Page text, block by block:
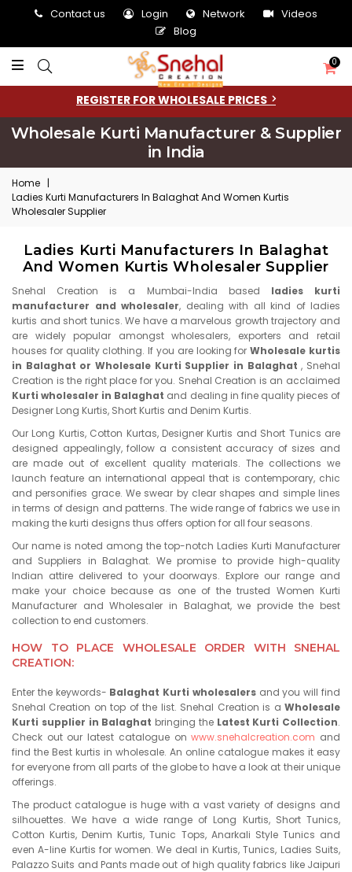
Contact us Login Network
Videos
Blog
0
REGISTER FOR WHOLESALE PRICES
Wholesale Kurti Manufacturer & Supplier
in India
Home |
Ladies Kurti Manufacturers In Balaghat And Women Kurtis
Wholesaler Supplier
Ladies Kurti Manufacturers In Balaghat
And Women Kurtis Wholesaler Supplier
Snehal Creation is a Mumbai-India based ladies kurti
manufacturer and wholesaler, dealing with all kind of ladies
kurtis and short tunics. We have a marvelous growth trajectory and
are widely popular amongst wholesalers, exporters and retail
houses for quality clothing. If you are looking forWholesale kurtis
in Balaghat or Wholesale Kurti Supplier in Balaghat, Snehal
Creation is the right place for you. Snehal Creation is an acclaimed
Kurti wholesaler in Balaghat and dealing in fine quality pieces of
Designer Long Kurtis, Short Kurtis and Denim Kurtis.
Our Long Kurtis, Cotton Kurtas, Designer Kurtis and Short Tunics are
designed appealingly, follow a consistent accuracy of sizes and
are made out of excellent quality materials. The collections we
launch feature an international appeal that is contemporary, chic
and personifies grace. We swear by clear shapes and simple lines
in terms of design and patterns. The wide range of fabrics we use in
making the kurti designs thus offers option for all four seasons.
Our name is noted among the top-notch Ladies Kurti Manufacturer
and Suppliers in Balaghat. We promise to provide high-quality
Indian attire delivered to your doorways. Explore our range and
make your choice because as one of the trusted Women Kurti
Manufacturer and Wholesaler in Balaghat, we provide the best
collection to end customers.
HOW TO PLACE WHOLESALE ORDER WITH SNEHAL
CREATION:
Enter the keywords- Balaghat Kurti wholesalersand you will find
Snehal Creation on top of the list. Snehal Creation is a Wholesale
Kurti supplier in Balaghat bringing the Latest Kurti Collection.
Check out our latest catalogue onwww.snehalcreation.com and
find the Best kurtis in wholesale. An online catalogue makes it easy
for everyone from all parts of the globe to have a look at their unique
offerings.
The product catalogue is huge with a vast variety of designs and
silhouettes. We have a wide range of Long Kurtis, Short Tunics,
Cotton Kurtis, Denim Kurtis, Tunic Tops, Anarkali Style Tunics and
even A-line Kurtis for women. We deal in Kurtis, Tunics, Ladies Suits,
Palazzo Suits and Pants made out of high quality fabrics like Jaipuri